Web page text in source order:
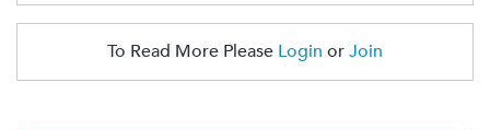
To Read More Please Login orJoin